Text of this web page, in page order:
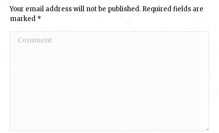
Your email address will not be published. Required fields are
marked *
Comment